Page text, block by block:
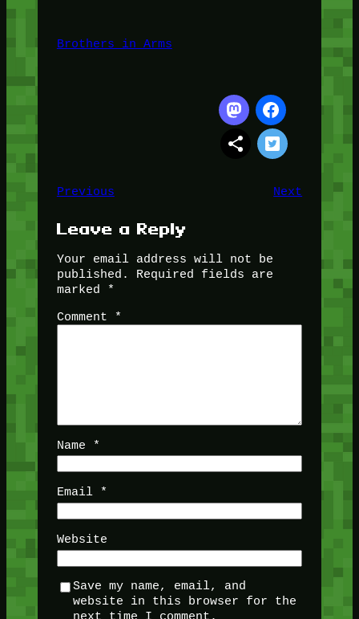
Brothers in Arms
Previous Next
Leave a Reply
Your email address will not be
published.
Required fields are
marked
*
Comment
*
Name *
Email *
Website
Save my name, email, and
website in this browser for the